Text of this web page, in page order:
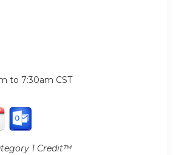
to 7:30am CST
1 Credit™